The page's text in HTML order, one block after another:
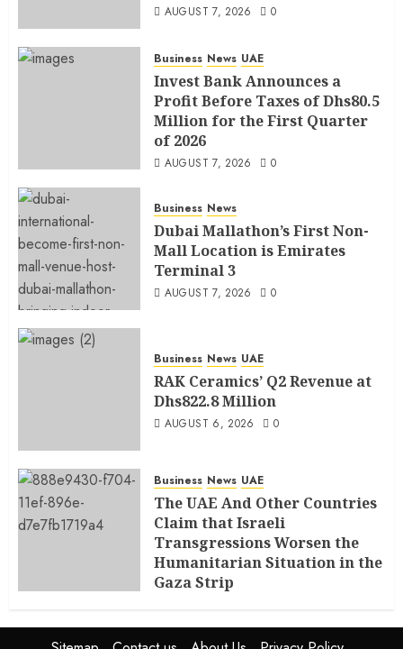
AUGUST 7, 2026 0
Business News UAE
Invest Bank Announces a
Profit Before Taxes of Dhs80.5
Million for the First Quarter
of 2026
AUGUST 7, 2026 0
Business News
Dubai Mallathon’s First Non-
Mall Location is Emirates
Terminal 3
AUGUST 7, 2026 0
Business News UAE
RAK Ceramics’ Q2 Revenue at
Dhs822.8 Million
AUGUST 6, 2026 0
Business News UAE
The UAE And Other Countries
Claim that Israeli
Transgressions Worsen the
Humanitarian Situation in the
Gaza Strip